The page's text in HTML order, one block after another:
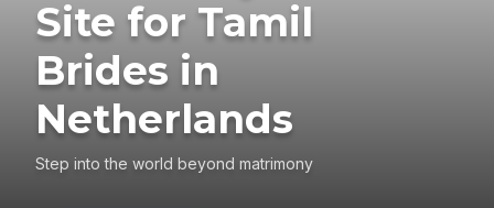
Site for Tamil
Brides in
Netherlands
Step into the world beyond matrimony